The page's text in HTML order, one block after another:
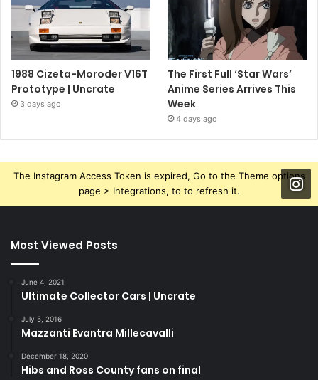
1988 Cizeta-Moroder V16T
Prototype | Uncrate
3 days ago
The First Full ‘Star Wars’
Anime Series Arrives This
Week
4 days ago
The Instagram Access Token is expired, Go to the Theme options
page > Integrations, to to refresh it.
Most Viewed Posts
June 4, 2021
Ultimate Collector Cars | Uncrate
July 5, 2016
Mazzanti Evantra Millecavalli
December 18, 2020
Hibs and Ross County fans on final